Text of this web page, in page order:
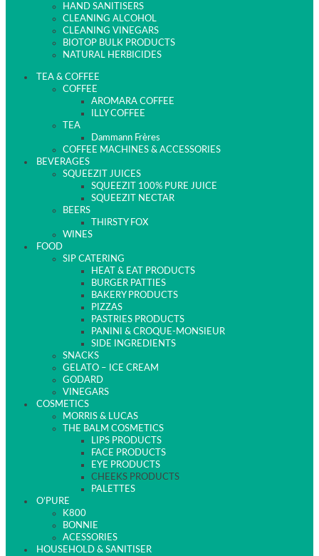
HAND SANITISERS
CLEANING ALCOHOL
CLEANING VINEGARS
BIOTOP BULK PRODUCTS
NATURAL HERBICIDES
TEA & COFFEE
COFFEE
AROMARA COFFEE
ILLY COFFEE
TEA
Dammann Frères
COFFEE MACHINES & ACCESSORIES
BEVERAGES
SQUEEZIT JUICES
SQUEEZIT 100% PURE JUICE
SQUEEZIT NECTAR
BEERS
THIRSTY FOX
WINES
FOOD
SIP CATERING
HEAT & EAT PRODUCTS
BURGER PATTIES
BAKERY PRODUCTS
PIZZAS
PASTRIES PRODUCTS
PANINI & CROQUE-MONSIEUR
SIDE INGREDIENTS
SNACKS
GELATO – ICE CREAM
GODARD
VINEGARS
COSMETICS
MORRIS & LUCAS
THE BALM COSMETICS
LIPS PRODUCTS
FACE PRODUCTS
EYE PRODUCTS
CHEEKS PRODUCTS
PALETTES
O’PURE
K800
BONNIE
ACESSORIES
HOUSEHOLD & SANITISER